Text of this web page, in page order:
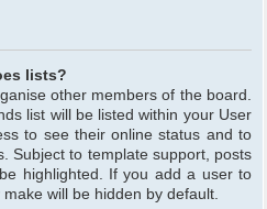
lists?
other members of the board.
list will be listed within your User
to see their online status and to
Subject to template support, posts
highlighted. If you add a user to
will be hidden by default.